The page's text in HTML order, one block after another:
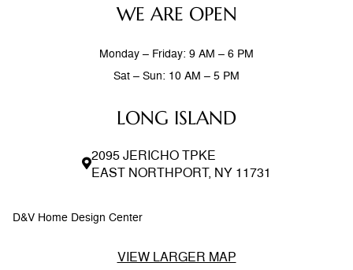
LONG ISLAND
2095 JERICHO TPKE
EAST NORTHPORT, NY 11731
WE ARE OPEN
Monday – Friday: 9 AM – 6 PM
Sat – Sun: 10 AM – 5 PM
D&V Home Design Center
VIEW LARGER MAP